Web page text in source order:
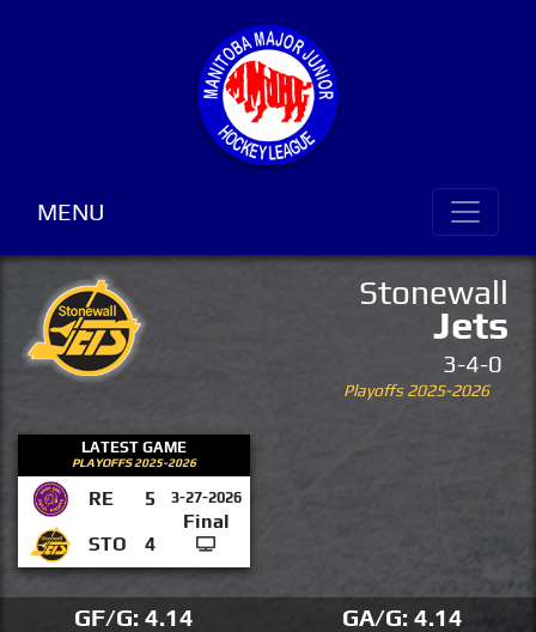
MENU
Stonewall
Jets
3-4-0
Playoffs 2025-2026
LATEST GAME
PLAYOFFS 2025-2026
RE 5 3-27-2026
Final
STO
4
GF/G: 4.14
GA/G: 4.14